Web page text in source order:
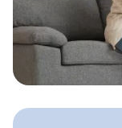
A calm,
can use to
with families,